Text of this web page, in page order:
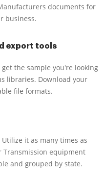
documents for
business.
export tools
the sample you're looking
libraries. Download your
file formats.
it as many times as
Transmission equipment
and grouped by state.